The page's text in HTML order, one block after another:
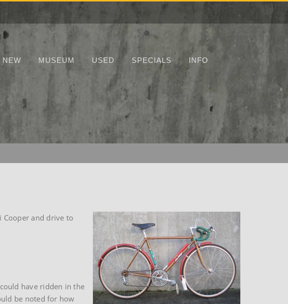
NEW MUSEUM USED SPECIALS INFO
and drive to
have ridden in the
be noted for how